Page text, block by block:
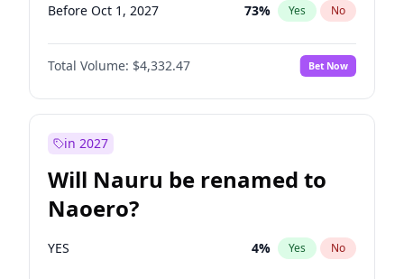
Before Oct 1, 2027 73% Yes No
Total Volume: $4,332.47 Bet Now
in 2027
Will Nauru be renamed to
Naoero?
YES 4% Yes No